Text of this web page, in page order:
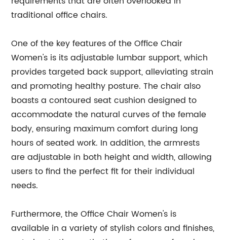
traditional office chairs.
One of the key features of the Office Chair
Women's is its adjustable lumbar support, which
provides targeted back support, alleviating strain
and promoting healthy posture. The chair also
boasts a contoured seat cushion designed to
accommodate the natural curves of the female
body, ensuring maximum comfort during long
hours of seated work. In addition, the armrests
are adjustable in both height and width, allowing
users to find the perfect fit for their individual
needs.
Furthermore, the Office Chair Women's is
available in a variety of stylish colors and finishes,